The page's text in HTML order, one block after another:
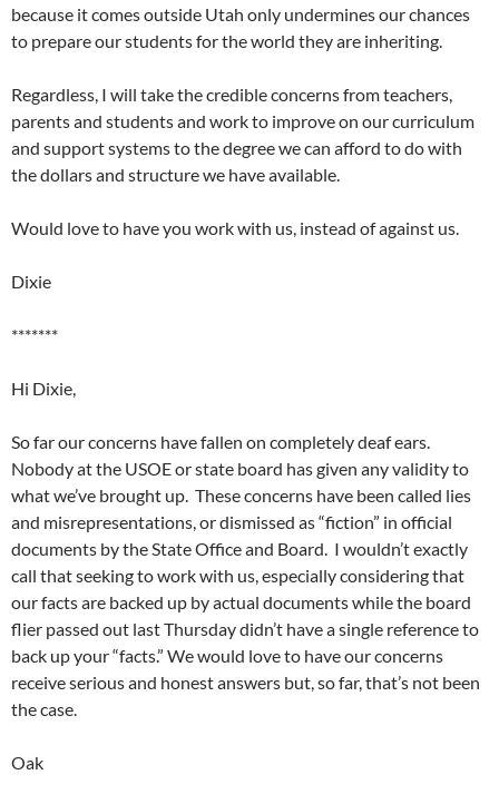
because it comes outside Utah only undermines our chances
to prepare our students for the world they are inheriting.
Regardless, I will take the credible concerns from teachers,
parents and students and work to improve on our curriculum
and support systems to the degree we can afford to do with
the dollars and structure we have available.
Would love to have you work with us, instead of against us.
Dixie
*******
Hi Dixie,
So far our concerns have fallen on completely deaf ears.
Nobody at the USOE or state board has given any validity to
what we’ve brought up. These concerns have been called lies
and misrepresentations, or dismissed as “fiction” in official
documents by the State Office and Board. I wouldn’t exactly
call that seeking to work with us, especially considering that
our facts are backed up by actual documents while the board
flier passed out last Thursday didn’t have a single reference to
back up your “facts.” We would love to have our concerns
receive serious and honest answers but, so far, that’s not been
the case.
Oak